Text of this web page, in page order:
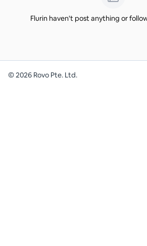
Flurin haven't post anything or
©2026 Rovo Pte. Ltd.